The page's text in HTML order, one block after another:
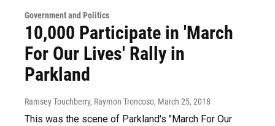
Government and Politics
10,000 Participate in 'March
For Our Lives' Rally in
Parkland
Ramsey Touchberry, Raymon Troncoso, March 25, 2018
This was the scene of Parkland's "March For Our